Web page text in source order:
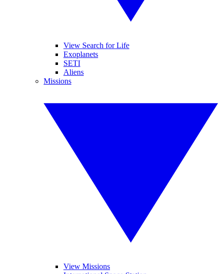
View Search for Life
Exoplanets
SETI
Aliens
Missions
View Missions